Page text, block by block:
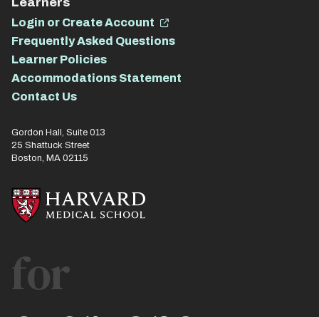
Login or Create Account
Frequently Asked Questions
Learner Policies
Accommodations Statement
Contact Us
Gordon Hall, Suite 013
25 Shattuck Street
Boston, MA 02115
for